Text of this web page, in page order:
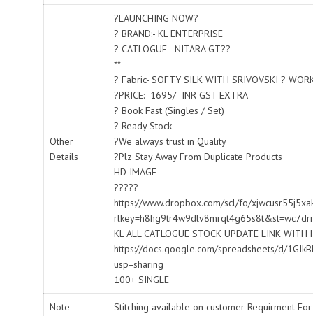
Other
Details
?LAUNCHING NOW?
? BRAND:- KL ENTERPRISE
? CATLOGUE - NITARA GT??
**
? Fabric- SOFTY SILK WITH SRIVOVSKI ?
?PRICE:- 1695/- INR GST EXTRA
? Book Fast (Singles / Set)
? Ready Stock
?We always trust in Quality
?Plz Stay Away From Duplicate Products
HD IMAGE
?????
https://www.dropbox.com/scl/fo/
KL ALL CATLOGUE STOCK UPDATE LINK WITH
https://docs.google.com/spreadsheets/d/
usp=sharing
100+ SINGLE
Note Stitching available on customer Requirment